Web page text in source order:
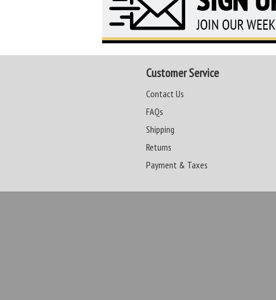
Customer Service
Contact Us
FAQs
Shipping
Returns
Payment & Taxes